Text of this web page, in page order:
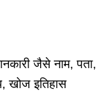
जैसे नाम, पता,
खोज इतिहास